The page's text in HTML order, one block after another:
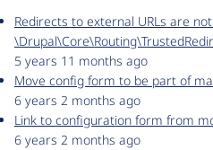
Redirects to external URLs are
5 years 11 months ago
Move config form to be part of
6 years 2 months ago
Link to configuration form from
6 years 2 months ago